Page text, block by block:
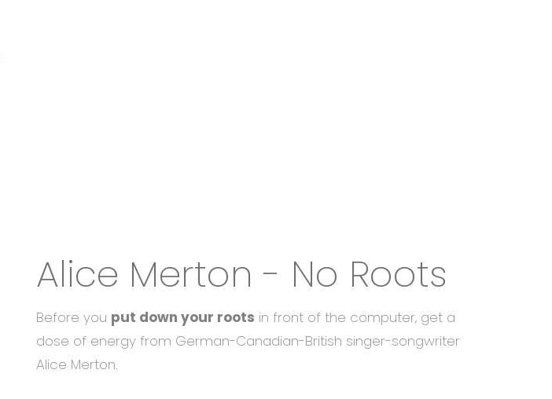
Alice Merton - No Roots
Before you put down your roots in front of the computer, get a
dose of energy from German-Canadian-British singer-songwriter
Alice Merton.